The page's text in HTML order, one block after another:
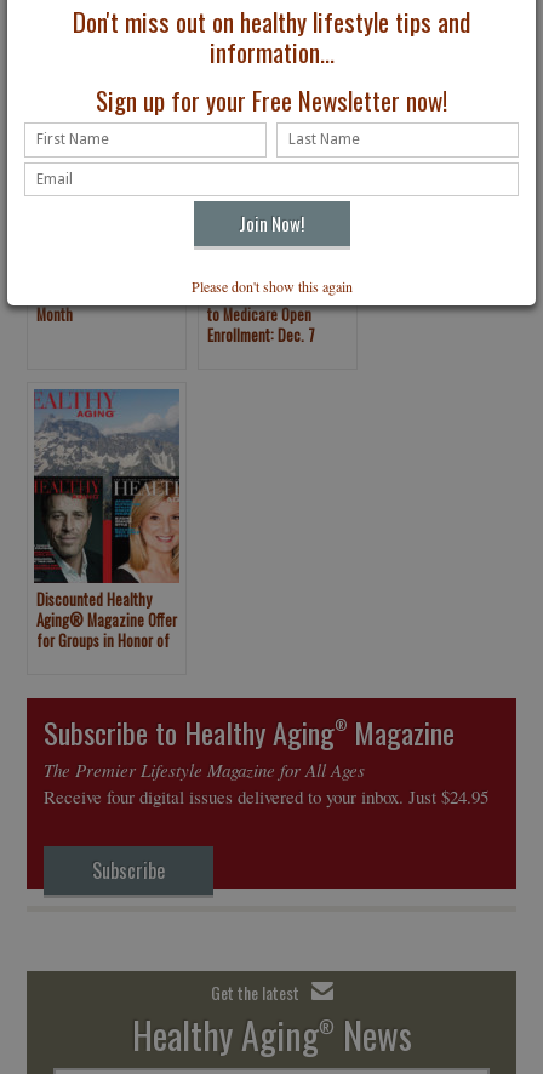
Don't miss out on healthy lifestyle tips and
information...
Sign up for your Free Newsletter now!
Please don't show this again
The Turtle Wins the
Tips: Oral Health
Month
Procrastinator’s Guide
to Medicare Open
Enrollment: Dec. 7
Discounted Healthy
Aging® Magazine Offer
for Groups in Honor of
Subscribe to Healthy Aging® Magazine
The Premier Lifestyle Magazine for All Ages
Receive four digital issues delivered to your inbox. Just $24.95
Subscribe
Get the latest
Healthy Aging® News